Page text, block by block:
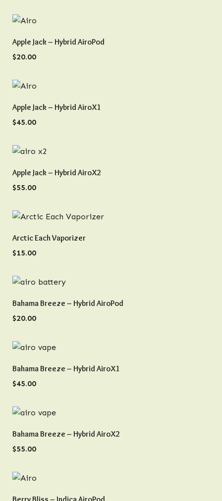
QUICK VIEW
Apple Jack – Hybrid AiroPod
$20.00
QUICK VIEW
Apple Jack – Hybrid AiroX1
$45.00
QUICK VIEW
Apple Jack – Hybrid AiroX2
$55.00
Arctic Each Vaporizer
$15.00
QUICK VIEW
Bahama Breeze – Hybrid AiroPod
$20.00
QUICK VIEW
Bahama Breeze – Hybrid AiroX1
$45.00
QUICK VIEW
Bahama Breeze – Hybrid AiroX2
$55.00
QUICK VIEW